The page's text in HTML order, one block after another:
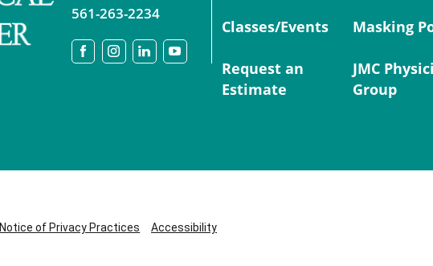
561-263-2234
Classes/Events
Request an
Estimate
Masking
JMC
Group
Notice of Privacy Practices Accessibility